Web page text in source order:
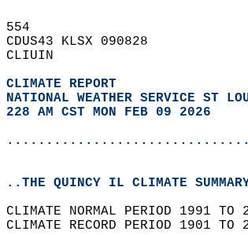
554
CDUS43 KLSX 090828
CLIUIN
CLIMATE REPORT
NATIONAL WEATHER SERVICE ST
228 AM CST MON FEB 09 2026
...............................
..THE QUINCY IL CLIMATE
CLIMATE NORMAL PERIOD 1991
CLIMATE RECORD PERIOD 1901